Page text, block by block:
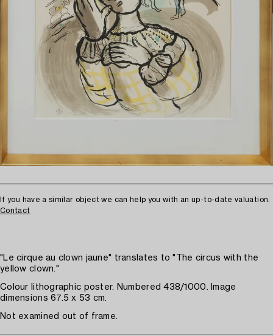
If you have a similar object we can help you with an up-to-date valuation.
Contact
"Le cirque au clown jaune" translates to "The circus with the
yellow clown."
Colour lithographic poster. Numbered 438/1000. Image
dimensions 67.5 x 53 cm.
Not examined out of frame.